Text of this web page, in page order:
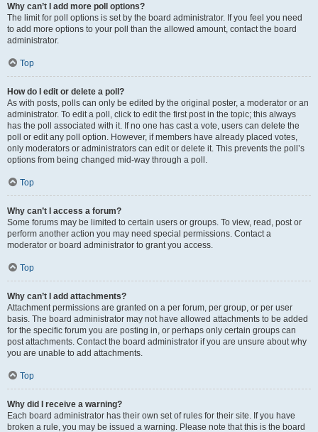
Why can’t I add more poll options?
The limit for poll options is set by the board administrator. If you feel you need
to add more options to your poll than the allowed amount, contact the board
administrator.
Top
How do I edit or delete a poll?
As with posts, polls can only be edited by the original poster, a moderator or an
administrator. To edit a poll, click to edit the first post in the topic; this always
has the poll associated with it. If no one has cast a vote, users can delete the
poll or edit any poll option. However, if members have already placed votes,
only moderators or administrators can edit or delete it. This prevents the poll’s
options from being changed mid-way through a poll.
Top
Why can’t I access a forum?
Some forums may be limited to certain users or groups. To view, read, post or
perform another action you may need special permissions. Contact a
moderator or board administrator to grant you access.
Top
Why can’t I add attachments?
Attachment permissions are granted on a per forum, per group, or per user
basis. The board administrator may not have allowed attachments to be added
for the specific forum you are posting in, or perhaps only certain groups can
post attachments. Contact the board administrator if you are unsure about why
you are unable to add attachments.
Top
Why did I receive a warning?
Each board administrator has their own set of rules for their site. If you have
broken a rule, you may be issued a warning. Please note that this is the board